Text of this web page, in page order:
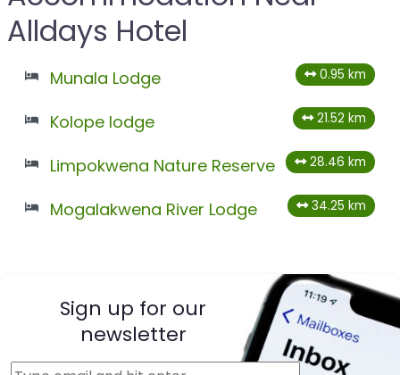
Alldays Hotel
Munala Lodge 0.95 km
Kolope lodge 21.52 km
Limpokwena Nature Reserve 28.46 km
Mogalakwena River Lodge 34.25 km
Sign up for our
newsletter